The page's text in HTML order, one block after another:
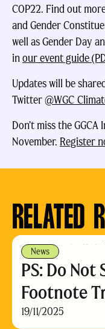
COP22. Find out
and Gender
well as Gender Day
inour event guide
Updates will be
Twitter
Don’t miss the
November. Register
RELATED
News
PS: Do
Footnote
19/11/2025